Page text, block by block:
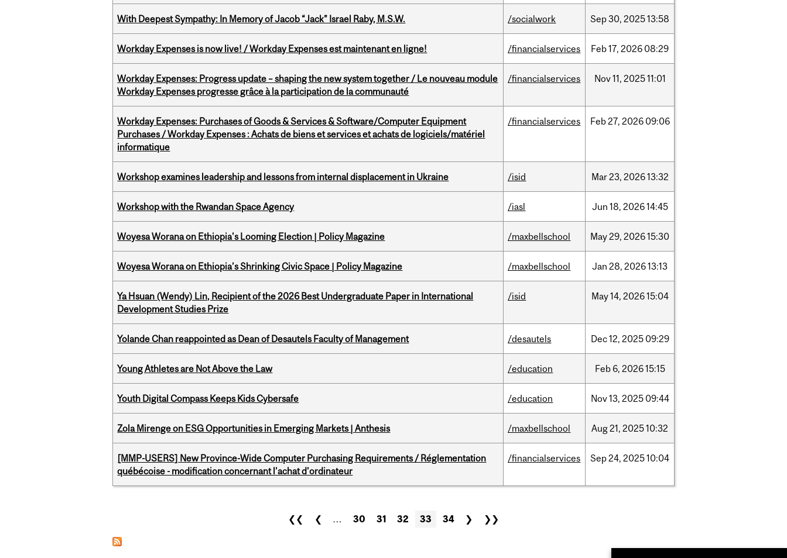
With Deepest Sympathy: In Memory of Jacob “Jack” Israel Raby, M.S.W. /socialwork Sep30, 202513:58
Workday Expenses is now live! / Workday Expenses est maintenant en ligne! /financialservices Feb17, 2026 08:29
Workday Expenses: Progress update – shaping the new system together / Le nouveau module
Workday Expenses progresse grâce à la participation de la communauté
/financialservices Nov11, 202511:01
Workday Expenses: Purchases of Goods & Services & Software/Computer Equipment
Purchases / Workday Expenses : Achats de biens et services et achats de logiciels/matériel
informatique
/financialservices Feb27, 2026 09:06
Workshop examines leadership and lessons from internal displacement in Ukraine /isid Mar23, 202613:32
Workshop with the Rwandan Space Agency /iasl Jun 18, 202614:45
Woyesa Worana on Ethiopia's Looming Election | Policy Magazine /maxbellschool May29, 202615:30
Woyesa Worana on Ethiopia’s Shrinking Civic Space | Policy Magazine /maxbellschool Jan 28, 202613:13
Ya Hsuan (Wendy) Lin, Recipient of the 2026 Best Undergraduate Paper in International
Development Studies Prize
/isid May14, 202615:04
Yolande Chan reappointed as Dean of Desautels Faculty of Management /desautels Dec12, 2025 09:29
Young Athletes are Not Above the Law /education Feb 6, 202615:15
Youth Digital Compass Keeps Kids Cybersafe /education Nov13, 2025 09:44
Zola Mirenge on ESG Opportunities in Emerging Markets | Anthesis /maxbellschool Aug21, 202510:32
[MMP-USERS] New Province-Wide Computer Purchasing Requirements / Réglementation
québécoise - modification concernant l’achat d’ordinateur
/financialservices Sep24, 202510:04
❮❮ ❮ … 30 31 32 33 34 ❯ ❯❯